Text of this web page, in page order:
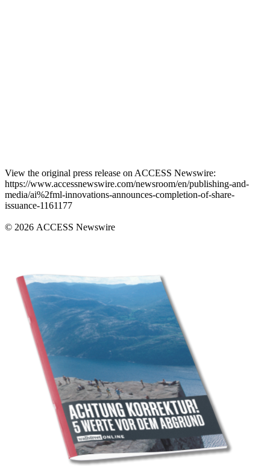
View the original press release on ACCESS Newswire:
https://www.accessnewswire.com/newsroom/en/publishing-and-
media/ai%2fml-innovations-announces-completion-of-share-
issuance-1161177
© 2026 ACCESS Newswire